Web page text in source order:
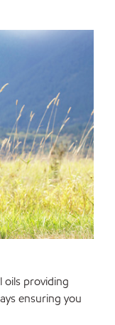
oils providing
ensuring you